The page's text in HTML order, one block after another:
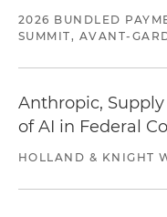
2026 BUNDLED
SUMMIT, AVANT-
Anthropic,
of AI in Federal
HOLLAND & KNIGHT